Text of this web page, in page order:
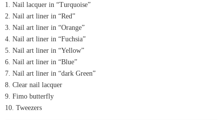
1. Nail lacquer in “Turquoise”
2. Nail art liner in “Red”
3. Nail art liner in “Orange”
4. Nail art liner in “Fuchsia”
5. Nail art liner in “Yellow”
6. Nail art liner in “Blue”
7. Nail art liner in “dark Green”
8. Clear nail lacquer
9. Fimo butterfly
10. Tweezers